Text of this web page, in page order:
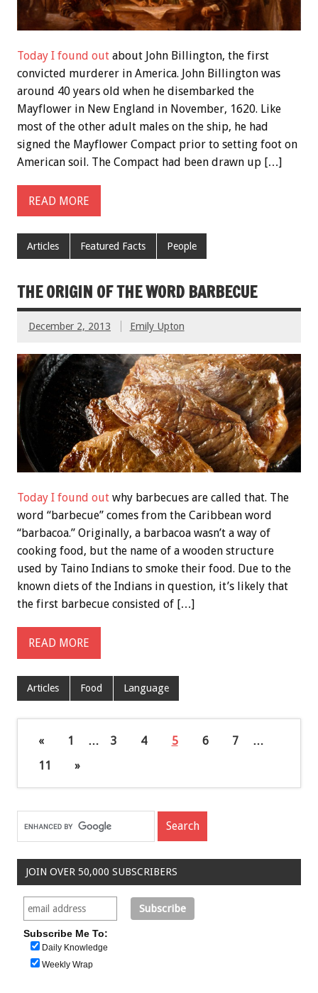
Today I found out about John Billington, the first
convicted murderer in America. John Billington was
around 40 years old when he disembarked the
Mayflower in New England in November, 1620. Like
most of the other adult males on the ship, he had
signed the Mayflower Compact prior to setting foot on
American soil. The Compact had been drawn up […]
READ MORE
Articles Featured Facts People
THE ORIGIN OF THE WORD BARBECUE
December 2, 2013 Emily Upton
Today I found out why barbecues are called that. The
word “barbecue” comes from the Caribbean word
“barbacoa.” Originally, a barbacoa wasn’t a way of
cooking food, but the name of a wooden structure
used by Taino Indians to smoke their food. Due to the
known diets of the Indians in question, it’s likely that
the first barbecue consisted of […]
READ MORE
Articles Food Language
« 1 … 3 4 5 6 7
…
11
»
JOIN OVER 50,000 SUBSCRIBERS
Subscribe Me To:
Daily Knowledge
Weekly Wrap